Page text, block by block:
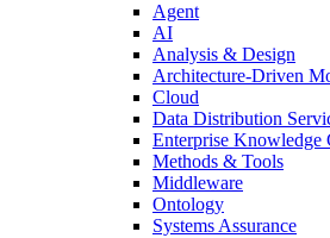
Agent
AI
Analysis & Design
Architecture-Driven
Cloud
Data Distribution
Enterprise Knowledge
Methods & Tools
Middleware
Ontology
Systems Assurance